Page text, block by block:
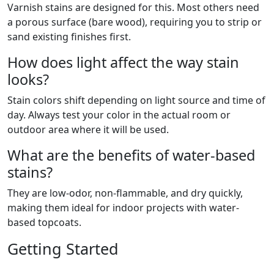
Varnish stains are designed for this. Most others need
a porous surface (bare wood), requiring you to strip or
sand existing finishes first.
How does light affect the way stain
looks?
Stain colors shift depending on light source and time of
day. Always test your color in the actual room or
outdoor area where it will be used.
What are the benefits of water-based
stains?
They are low-odor, non-flammable, and dry quickly,
making them ideal for indoor projects with water-
based topcoats.
Getting Started